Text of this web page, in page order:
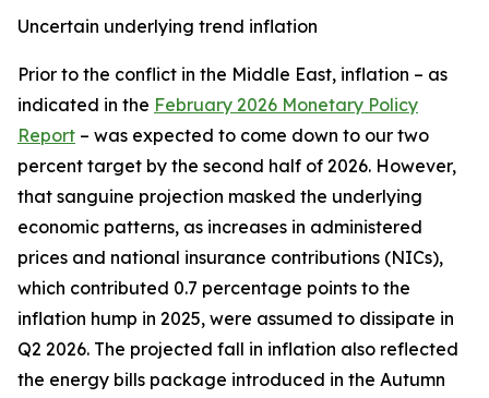
Uncertain underlying trend inflation
Prior to the conflict in the Middle East, inflation – as
indicated in the February 2026 Monetary Policy
Report – was expected to come down to our two
percent target by the second half of 2026. However,
that sanguine projection masked the underlying
economic patterns, as increases in administered
prices and national insurance contributions (NICs),
which contributed 0.7 percentage points to the
inflation hump in 2025, were assumed to dissipate in
Q2 2026. The projected fall in inflation also reflected
the energy bills package introduced in the Autumn